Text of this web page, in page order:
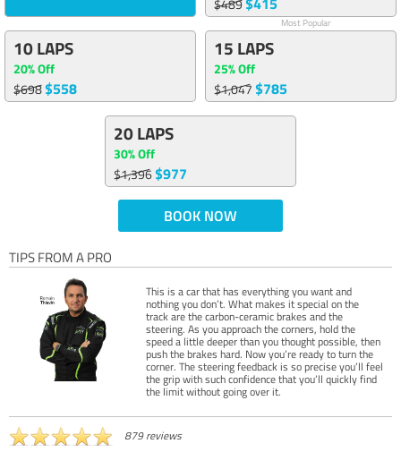
$489
Most Popular
10 LAPS
20% Off
$698$558
15 LAPS
25% Off
$1,047$785
20 LAPS
30% Off
$1,396$977
BOOK NOW
TIPS FROM A PRO
This is a car that has everything you want and
nothing you don’t. What makes it special on the
track are the carbon-ceramic brakes and the
steering. As you approach the corners, hold the
speed a little deeper than you thought possible, then
push the brakes hard. Now you’re ready to turn the
corner. The steering feedback is so precise you’ll feel
the grip with such confidence that you’ll quickly find
the limit without going over it.
879 reviews